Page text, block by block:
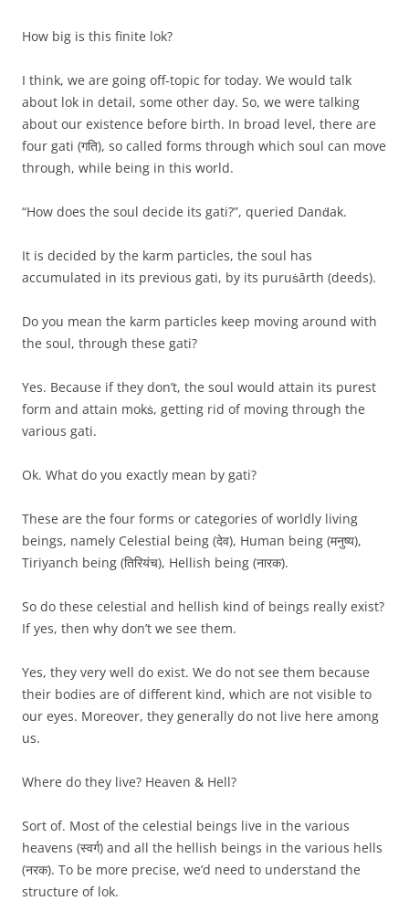
How big is this finite lok?
I think, we are going off-topic for today. We would talk
about lok in detail, some other day. So, we were talking
about our existence before birth. In broad level, there are
four gati (गति), so called forms through which soul can move
through, while being in this world.
“How does the soul decide its gati?”, queried Danḋak.
It is decided by the karm particles, the soul has
accumulated in its previous gati, by its puruṡārth (deeds).
Do you mean the karm particles keep moving around with
the soul, through these gati?
Yes. Because if they don’t, the soul would attain its purest
form and attain mokṡ, getting rid of moving through the
various gati.
Ok. What do you exactly mean by gati?
These are the four forms or categories of worldly living
beings, namely Celestial being (देव), Human being (मनुष्य),
Tiriyanch being (तिरियंच), Hellish being (नारक).
So do these celestial and hellish kind of beings really exist?
If yes, then why don’t we see them.
Yes, they very well do exist. We do not see them because
their bodies are of different kind, which are not visible to
our eyes. Moreover, they generally do not live here among
us.
Where do they live? Heaven & Hell?
Sort of. Most of the celestial beings live in the various
heavens (स्वर्ग) and all the hellish beings in the various hells
(नरक). To be more precise, we’d need to understand the
structure of lok.